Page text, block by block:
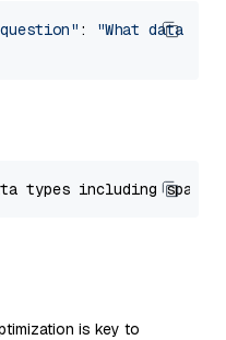
:
"What data
is key to